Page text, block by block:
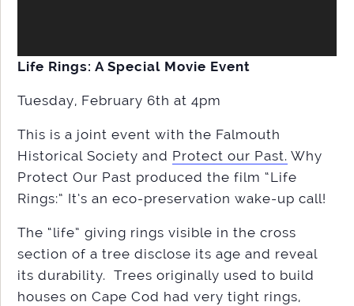
Life Rings: A Special Movie Event
Tuesday, February 6th at 4pm
This is a joint event with the Falmouth
Historical Society and Protect our Past. Why
Protect Our Past produced the film “Life
Rings:” It’s an eco-preservation wake-up call!
The “life” giving rings visible in the cross
section of a tree disclose its age and reveal
its durability. Trees originally used to build
houses on Cape Cod had very tight rings,